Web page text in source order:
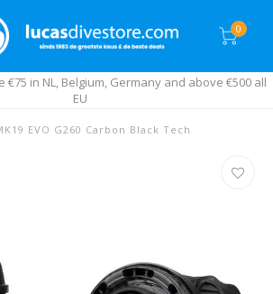
0
in NL, Belgium, Germany and above €500 all
EVO G260 Carbon Black Tech